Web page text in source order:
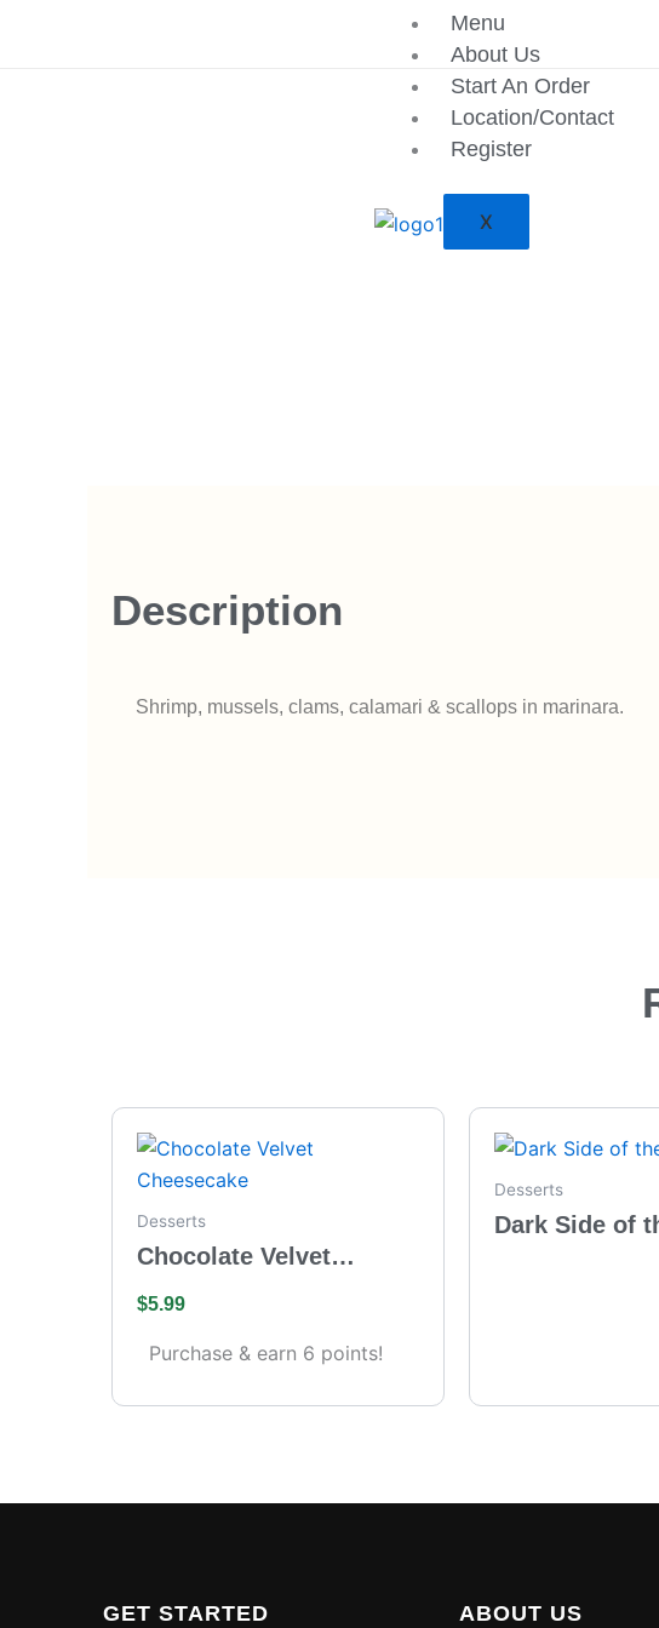
Menu
About Us
Start An Order
Location/Contact
Register
X
Description
Shrimp, mussels, clams, calamari & scallops in marinara.
Desserts
Chocolate Velvet
$5.99
Purchase & earn 6 points!
Desserts
Dark Side of
GET STARTED ABOUT US